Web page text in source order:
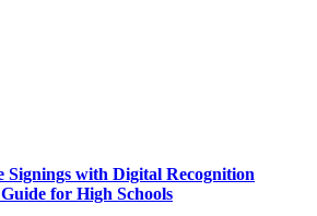
Signings with Digital Recognition
for High Schools